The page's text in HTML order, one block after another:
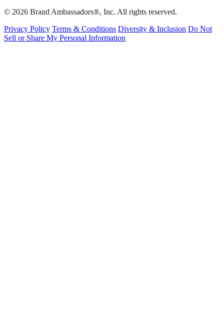
© 2026 Brand Ambassadors®, Inc. All rights reserved.
Privacy Policy Terms & Conditions Diversity & Inclusion Do Not
Sell or Share My Personal Information